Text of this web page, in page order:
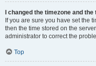
I changed the timezone and
If you are sure you have set the
then the time stored on the
administrator to correct the
Top